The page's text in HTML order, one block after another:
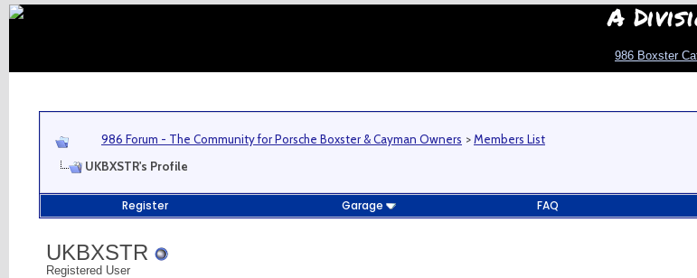
A
986 Boxster
986 Forum - The Community for Porsche Boxster & Cayman Owners >Members List
UKBXSTR's Profile
Register Garage FAQ
UKBXSTR
Registered User